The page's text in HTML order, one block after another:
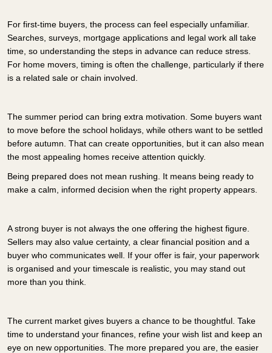
For first-time buyers, the process can feel especially unfamiliar.
Searches, surveys, mortgage applications and legal work all take
time, so understanding the steps in advance can reduce stress.
For home movers, timing is often the challenge, particularly if there
is a related sale or chain involved.
The summer period can bring extra motivation. Some buyers want
to move before the school holidays, while others want to be settled
before autumn. That can create opportunities, but it can also mean
the most appealing homes receive attention quickly.
Being prepared does not mean rushing. It means being ready to
make a calm, informed decision when the right property appears.
A strong buyer is not always the one offering the highest figure.
Sellers may also value certainty, a clear financial position and a
buyer who communicates well. If your offer is fair, your paperwork
is organised and your timescale is realistic, you may stand out
more than you think.
The current market gives buyers a chance to be thoughtful. Take
time to understand your finances, refine your wish list and keep an
eye on new opportunities. The more prepared you are, the easier